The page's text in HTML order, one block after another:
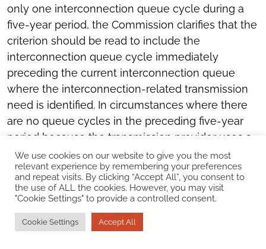
only one interconnection queue cycle during a
five-year period, the Commission clarifies that the
criterion should be read to include the
interconnection queue cycle immediately
preceding the current interconnection queue
where the interconnection-related transmission
need is identified. In circumstances where there
are no queue cycles in the preceding five-year
period because the transmission provider uses a
first-come, first-served serial interconnection
process, if the interconnection-related
transmission need is identified in at least two
individual interconnection studies during the
preceding five-year period for interconnection
customers that subsequently withdrew, the first
We use cookies on our website to give you the most
relevant experience by remembering your preferences
and repeat visits. By clicking “Accept All”, you consent to
the use of ALL the cookies. However, you may visit
"Cookie Settings" to provide a controlled consent.
Cookie Settings Accept All